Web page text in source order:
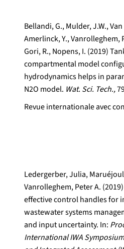
Bellandi, G., Mulder, J.W.,
Amerlinck, Y., Vanrolleghem,
Gori, R., Nopens, I. (2019)
compartmental model
hydrodynamics helps in
N2O model. Wat. Sci. Tech.,
Revue internationale avec
Ledergerber, Julia,
Vanrolleghem, Peter A.
effective control handles for
wastewater systems
and input uncertainty. In:
International IWA